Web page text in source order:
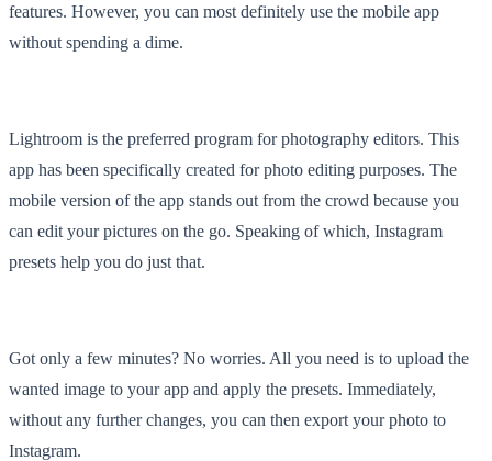
features. However, you can most definitely use the mobile app
without spending a dime.
Lightroom is the preferred program for photography editors. This
app has been specifically created for photo editing purposes. The
mobile version of the app stands out from the crowd because you
can edit your pictures on the go. Speaking of which, Instagram
presets help you do just that.
Got only a few minutes? No worries. All you need is to upload the
wanted image to your app and apply the presets. Immediately,
without any further changes, you can then export your photo to
Instagram.